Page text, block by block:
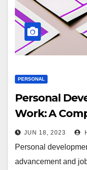
PERSONAL
Personal
Work: A
Explanation
JUN 18, 2023
Personal
advancement and